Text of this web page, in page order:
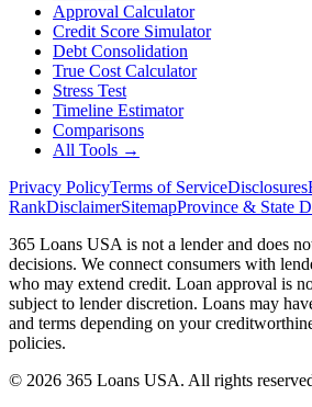
Approval Calculator
Credit Score Simulator
Debt Consolidation
True Cost Calculator
Stress Test
Timeline Estimator
Comparisons
All Tools →
Privacy PolicyTerms of ServiceDisclosures
RankDisclaimerSitemapProvince & State
365 Loans USA is not a lender and does
decisions. We connect consumers with
who may extend credit. Loan approval is
subject to lender discretion. Loans may
and terms depending on your
policies.
© 2026 365 Loans USA. All rights